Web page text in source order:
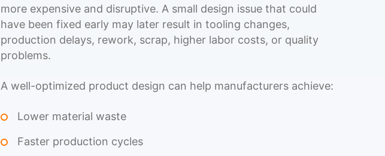
more expensive and disruptive. A small design issue that could
have been fixed early may later result in tooling changes,
production delays, rework, scrap, higher labor costs, or quality
problems.
A well-optimized product design can help manufacturers achieve:
Lower material waste
Faster production cycles